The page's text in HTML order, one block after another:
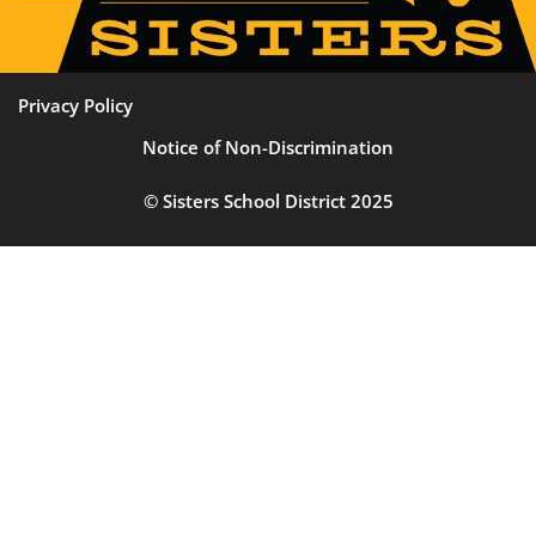
Privacy Policy
Notice of Non-Discrimination
© Sisters School District 2025